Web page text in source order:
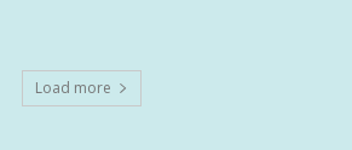
Load more